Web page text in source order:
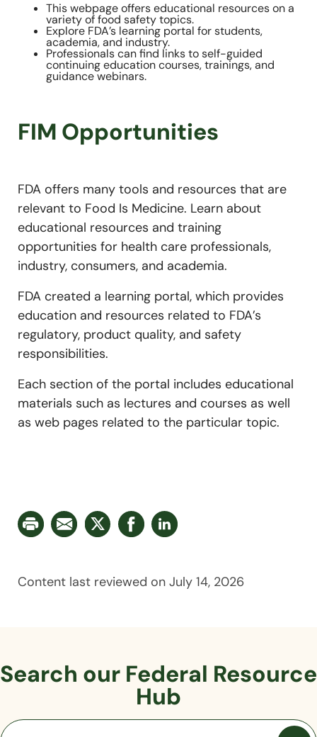
This webpage offers educational resources on a
variety of food safety topics.
Explore FDA’s learning portal for students,
academia, and industry.
Professionals can find links to self-guided
continuing education courses, trainings, and
guidance webinars.
FIM Opportunities
FDA offers many tools and resources that are
relevant to Food Is Medicine. Learn about
educational resources and training
opportunities for health care professionals,
industry, consumers, and academia.
FDA created a learning portal, which provides
education and resources related to FDA’s
regulatory, product quality, and safety
responsibilities.
Each section of the portal includes educational
materials such as lectures and courses as well
as web pages related to the particular topic.
Content last reviewed on July 14, 2026
Search our Federal Resource
Hub